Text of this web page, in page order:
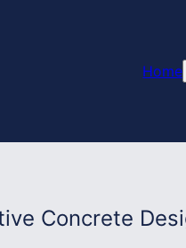
Home
Concrete